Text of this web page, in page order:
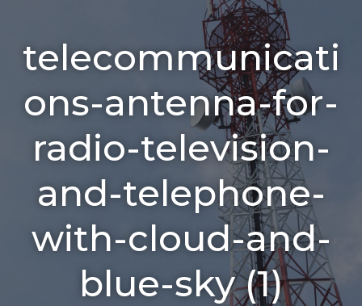
telecommunicati
ons-antenna-for-
radio-television-
and-telephone-
with-cloud-and-
blue-sky (1)